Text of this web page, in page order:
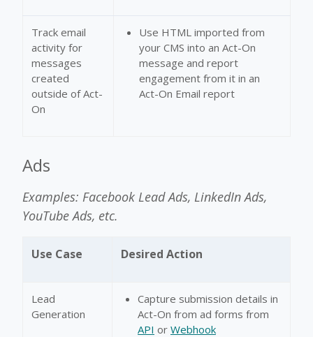
Track email
activity for
messages
created
outside of Act-
On
Use HTML imported from
your CMS into an Act-On
message and report
engagement from it in an
Act-On Email report
Ads
Examples: Facebook Lead Ads, LinkedIn Ads,
YouTube Ads, etc.
Use Case Desired Action
Lead
Generation
Capture submission details in
Act-On from ad forms from
API or Webhook